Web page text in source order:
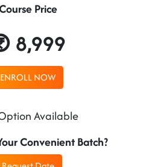
Price
8,999
ENROLL NOW
Available
Convenient Batch?